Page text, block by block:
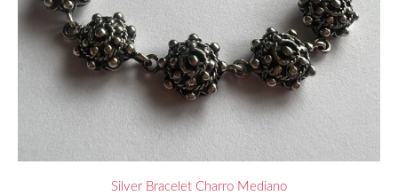
Silver Bracelet Charro Mediano